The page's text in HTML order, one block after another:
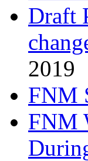
Draft
2019
FNM
FNM